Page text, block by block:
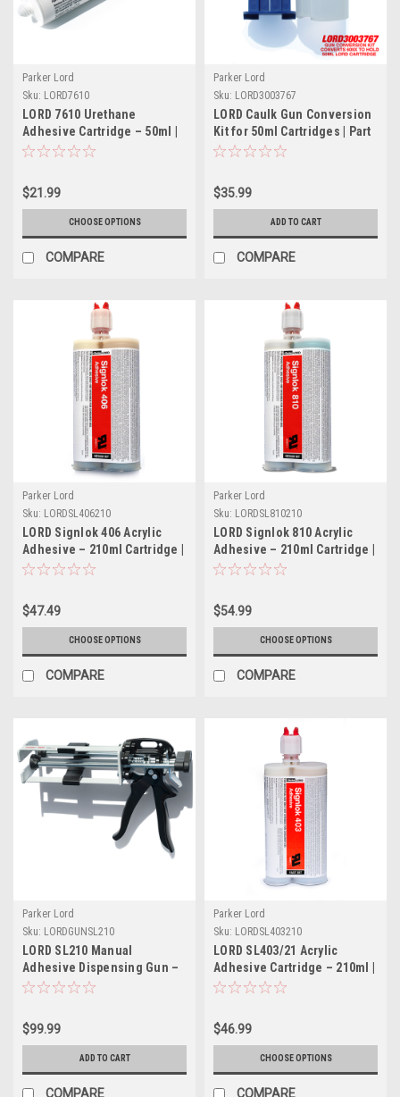
Parker Lord
Sku: LORD7610
LORD 7610 Urethane
Adhesive Cartridge – 50ml |
Part # LORD7610
$21.99
CHOOSE OPTIONS
COMPARE
Parker Lord
Sku: LORD3003767
LORD Caulk Gun Conversion
Kit for 50ml Cartridges | Part
# LORD3003767
$35.99
ADD TO CART
COMPARE
Parker Lord
Sku: LORDSL406210
LORD Signlok 406 Acrylic
Adhesive – 210ml Cartridge |
Part # LORDSL406210
$47.49
CHOOSE OPTIONS
COMPARE
Parker Lord
Sku: LORDSL810210
LORD Signlok 810 Acrylic
Adhesive – 210ml Cartridge |
Part # LORDSL810210
$54.99
CHOOSE OPTIONS
COMPARE
Parker Lord
Sku: LORDGUNSL210
LORD SL210 Manual
Adhesive Dispensing Gun –
For 210ml Cartridges | Part #
$99.99
ADD TO CART
COMPARE
Parker Lord
Sku: LORDSL403210
LORD SL403/21 Acrylic
Adhesive Cartridge – 210ml |
Part # LORDSL403210
$46.99
CHOOSE OPTIONS
COMPARE